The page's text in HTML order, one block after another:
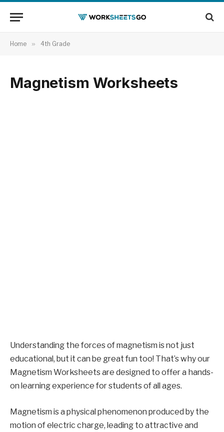
Home » 4th Grade
Magnetism Worksheets
Understanding the forces of magnetism is not just
educational, but it can be great fun too! That’s why our
Magnetism Worksheets are designed to offer a hands-
on learning experience for students of all ages.
Magnetism is a physical phenomenon produced by the
motion of electric charge, leading to attractive and